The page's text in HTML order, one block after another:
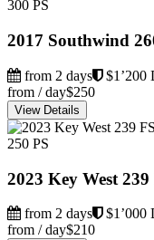
300 PS
2017 Southwind
from 2 days
$1’200
from / day$250
View Details
250 PS
2023 Key West 239
from 2 days
$1’000
from / day$210